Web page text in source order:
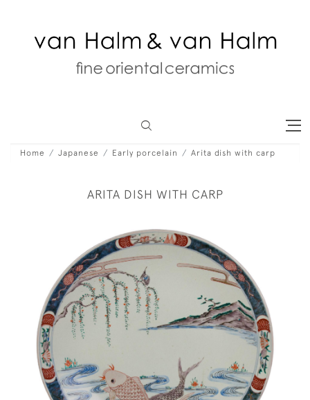
Home Japanese Early porcelain Arita dish with carp
ARITA DISH WITH CARP